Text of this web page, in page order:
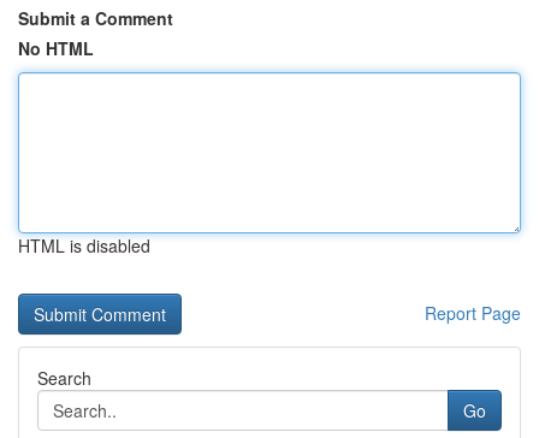
Submit a Comment
No HTML
HTML is disabled
Report Page
Search
Go